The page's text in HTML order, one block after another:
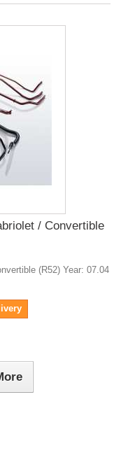
/ Convertible
(R52) Year: 07.04